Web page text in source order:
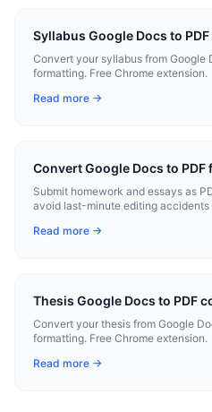
Syllabus Google Docs to
Convert your syllabus from Google
formatting. Free Chrome extension.
Read more →
Convert Google Docs to
Submit homework and essays as
avoid last-minute editing accidents
Read more →
Thesis Google Docs to PDF
Convert your thesis from Google
formatting. Free Chrome extension.
Read more →